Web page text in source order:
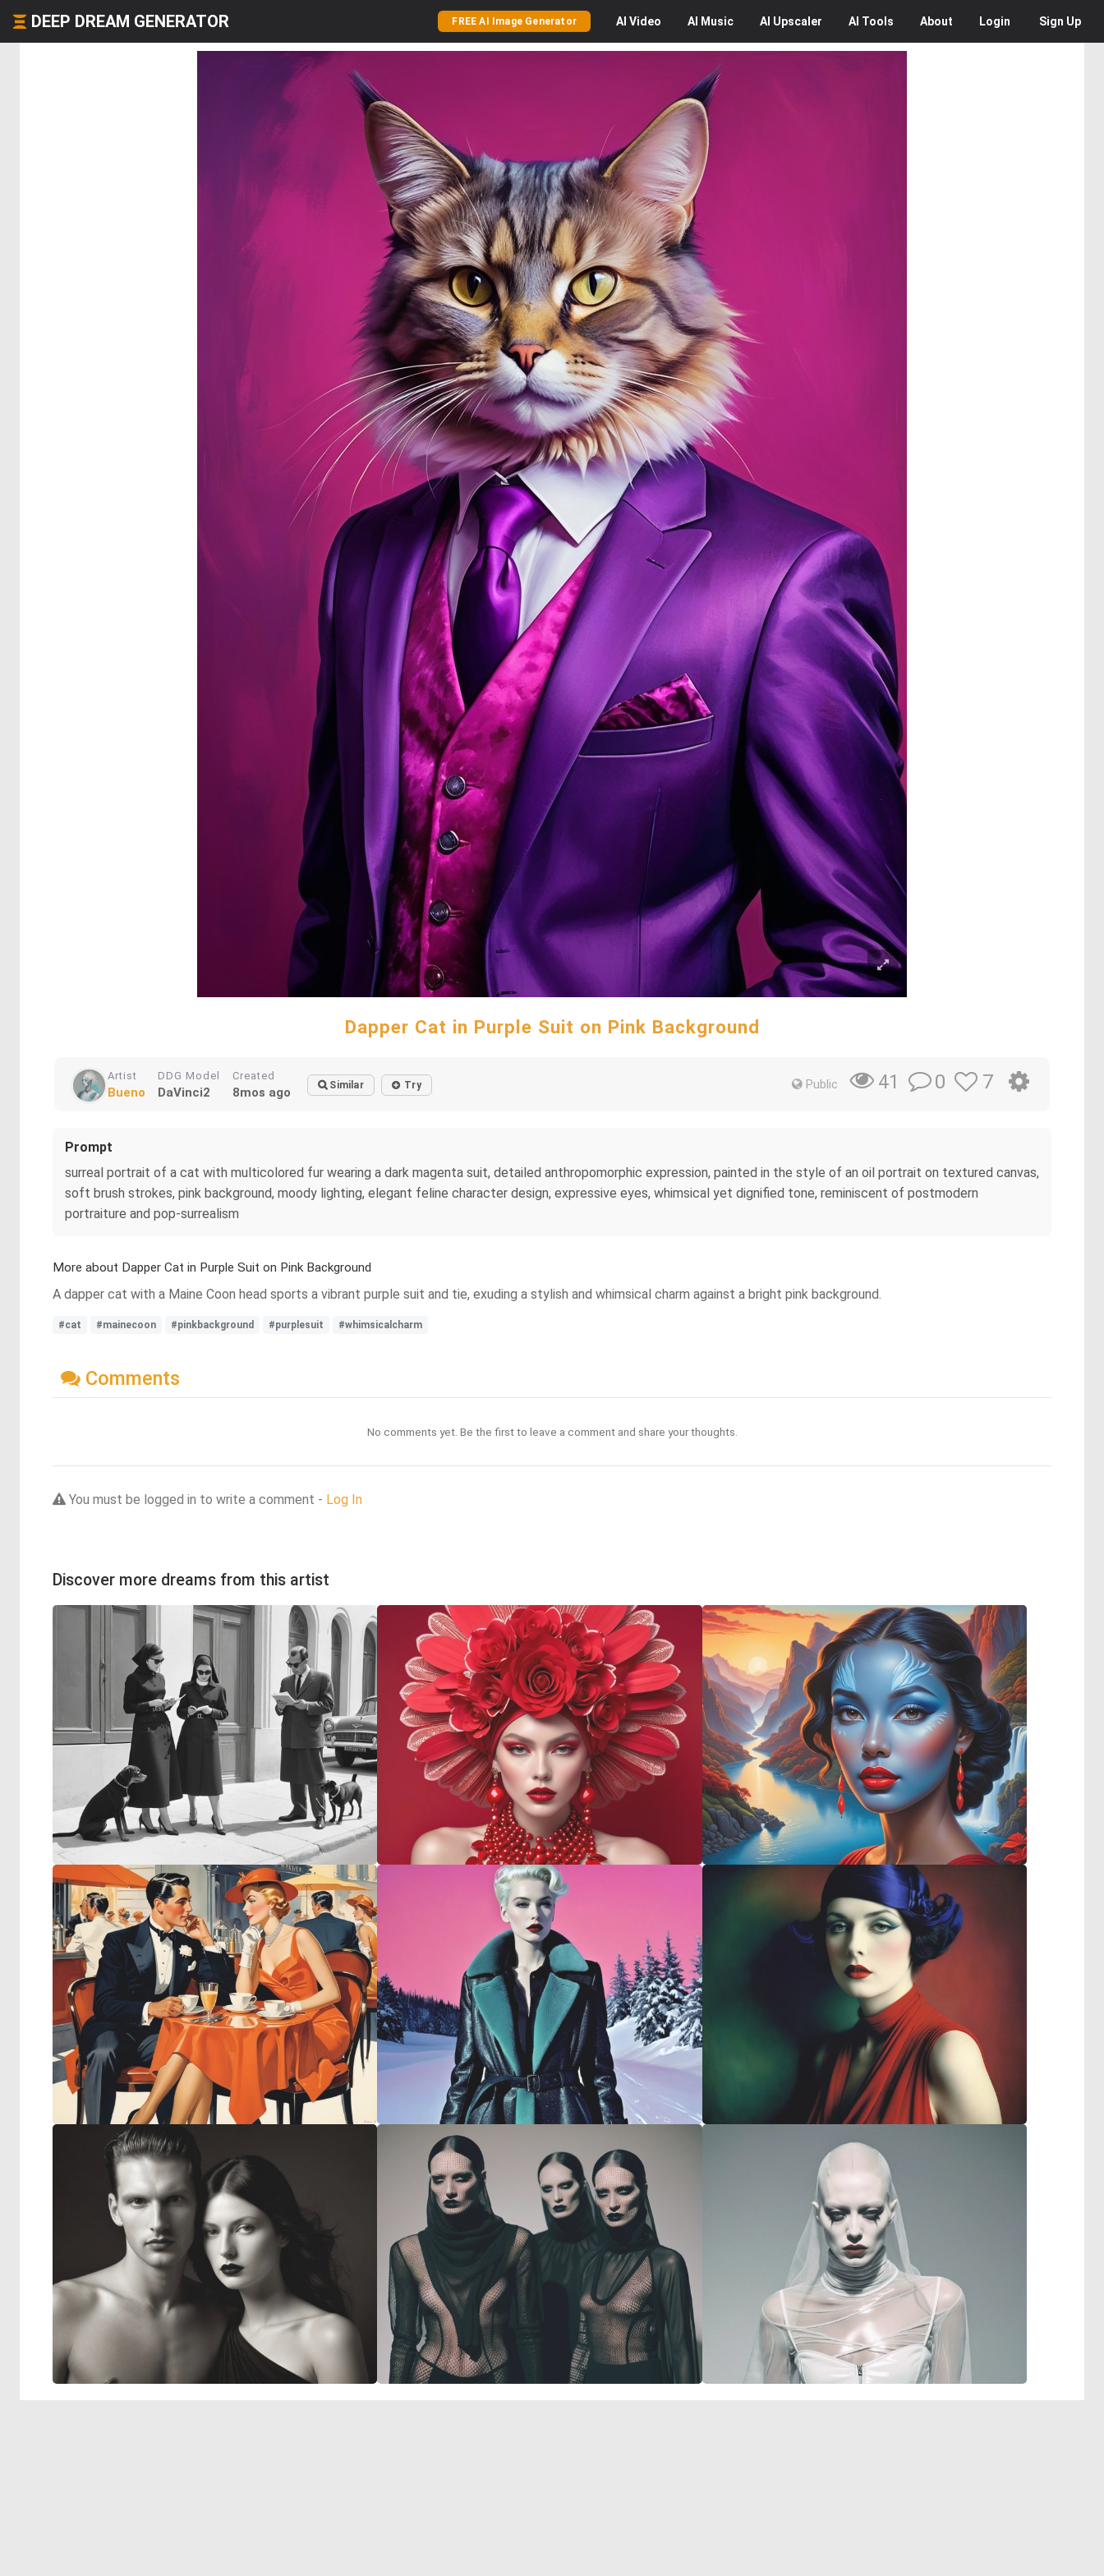
DEEP DREAM GENERATOR FREE AI Image Generator AI Video AI Music AI Upscaler AI Tools About Login Sign Up
Dapper Cat in Purple Suit on Pink Background
Artist
Bueno
DDG Model
DaVinci2
Created
8mos ago Similar Try Public 41 0 7
Prompt
surreal portrait of a cat with multicolored fur wearing a dark magenta suit, detailed anthropomorphic expression, painted in the style of an oil portrait on textured canvas,
soft brush strokes, pink background, moody lighting, elegant feline character design, expressive eyes, whimsical yet dignified tone, reminiscent of postmodern
portraiture and pop-surrealism
More about Dapper Cat in Purple Suit on Pink Background
A dapper cat with a Maine Coon head sports a vibrant purple suit and tie, exuding a stylish and whimsical charm against a bright pink background.
#cat #mainecoon #pinkbackground #purplesuit #whimsicalcharm
Comments
No comments yet. Be the first to leave a comment and share your thoughts.
You must be logged in to write a comment - Log In
Discover more dreams from this artist